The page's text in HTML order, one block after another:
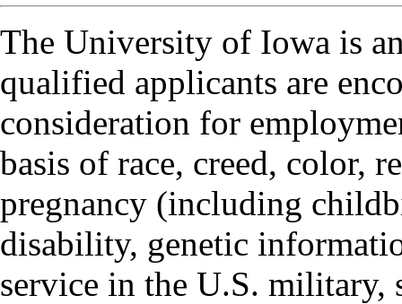
The University of Iowa is
qualified applicants are
consideration for
basis of race, creed, color,
pregnancy (including
disability, genetic
service in the U.S. military,